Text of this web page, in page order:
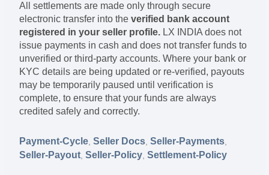
All settlements are made only through secure
electronic transfer into theverified bank account
registered in your seller profile. LX INDIA does not
issue payments in cash and does not transfer funds to
unverified or third-party accounts. Where your bank or
KYC details are being updated or re-verified, payouts
may be temporarily paused until verification is
complete, to ensure that your funds are always
credited safely and correctly.
Payment-Cycle,Seller Docs,Seller-Payments,
Seller-Payout,Seller-Policy,Settlement-Policy